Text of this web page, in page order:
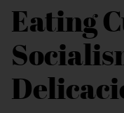
Eating